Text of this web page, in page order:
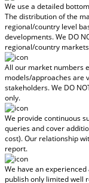
We use a detailed
The distribution of the
regional/country level
developments.We DO
regional/country markets
All our market numbers
models/approaches are
stakeholders.We DO
only.
We provide continuous
queries and cover
cost).Our relationship
report.
We have an
publish only limited well